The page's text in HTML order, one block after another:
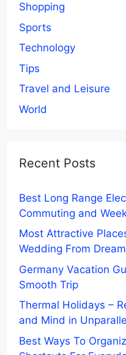
Shopping
Sports
Technology
Tips
Travel and Leisure
World
Recent Posts
Best Long Range
Commuting and
Most Attractive
Wedding From
Germany Vacation
Smooth Trip
Thermal Holidays –
and Mind in
Best Ways To